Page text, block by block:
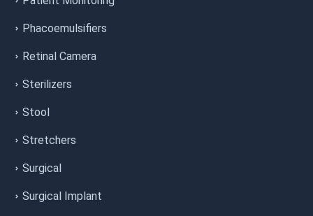
Phacoemulsifiers
Retinal Camera
Sterilizers
Stool
Stretchers
Surgical
Surgical Implant